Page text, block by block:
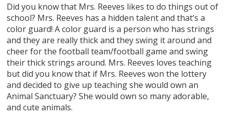
Did you know that Mrs. Reeves likes to do things out of
school? Mrs. Reeves has a hidden talent and that’s a
color guard! A color guard is a person who has strings
and they are really thick and they swing it around and
cheer for the football team/football game and swing
their thick strings around. Mrs. Reeves loves teaching
but did you know that if Mrs. Reeves won the lottery
and decided to give up teaching she would own an
Animal Sanctuary? She would own so many adorable,
and cute animals.